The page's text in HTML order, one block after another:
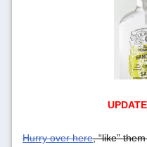
Hurry over here, “like”